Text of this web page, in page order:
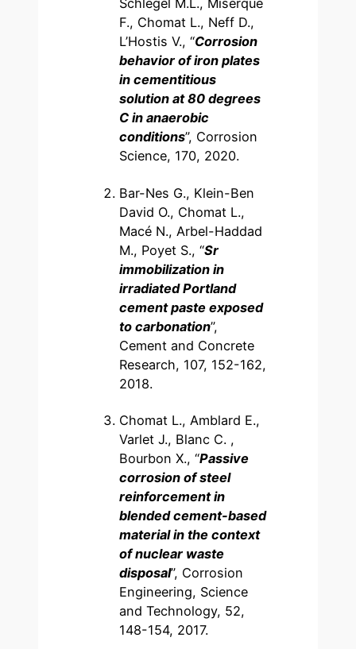
Schlegel M.L., Miserque
F., Chomat L., Neff D.,
L’Hostis V., “Corrosion
behavior of iron plates
in cementitious
solution at 80 degrees
C in anaerobic
conditions”, Corrosion
Science, 170, 2020.
Bar-Nes G., Klein-Ben
David O., Chomat L.,
Macé N., Arbel-Haddad
M., Poyet S., “Sr
immobilization in
irradiated Portland
cement paste exposed
to carbonation”,
Cement and Concrete
Research, 107, 152-162,
2018.
Chomat L., Amblard E.,
Varlet J., Blanc C. ,
Bourbon X., “Passive
corrosion of steel
reinforcement in
blended cement-based
material in the context
of nuclear waste
disposal”, Corrosion
Engineering, Science
and Technology, 52,
148-154, 2017.